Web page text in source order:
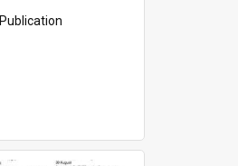
Publication